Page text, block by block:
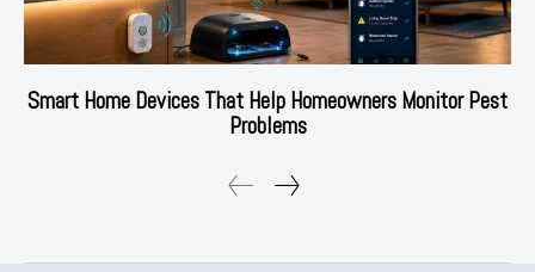
Smart Home Devices That Help Homeowners Monitor Pest
Problems